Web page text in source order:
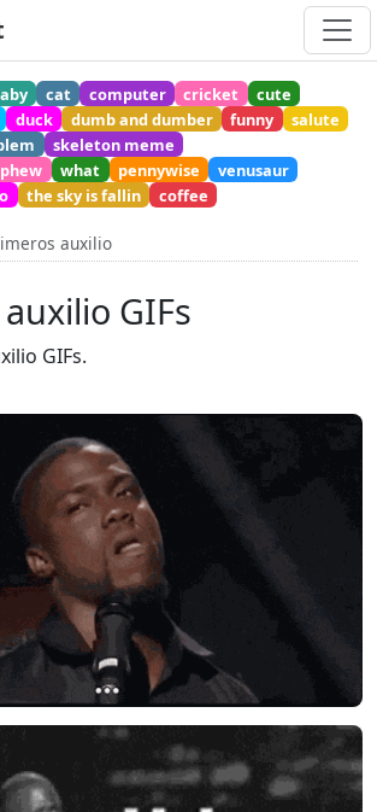
cat computer cricket
cute
duck dumb and dumber funny
salute
skeleton meme
what pennywise
venusaur
the sky is fallin coffee
auxilio
GIFs
GIFs.